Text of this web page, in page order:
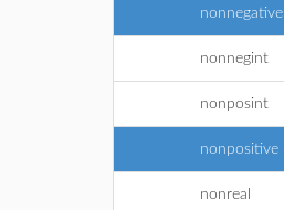
nonnegative
nonnegint
nonposint
nonpositive
nonreal